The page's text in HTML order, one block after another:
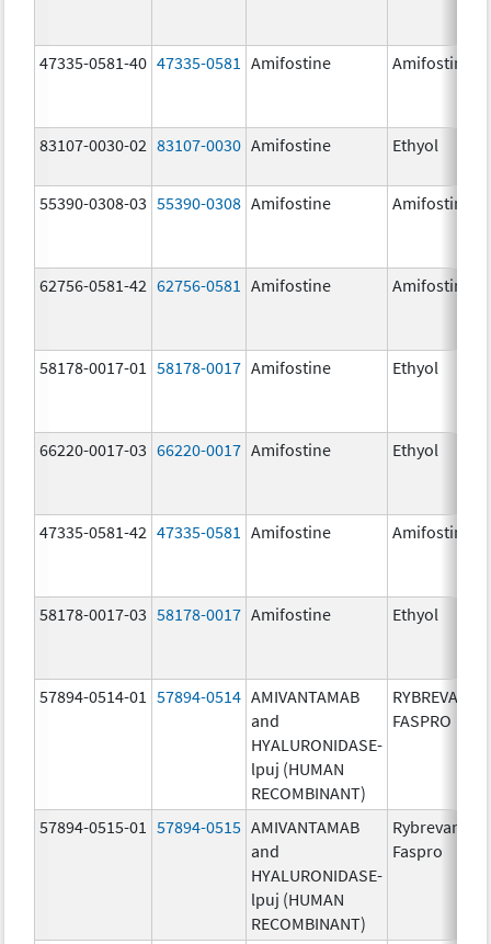
47335-0581-40 47335-0581 Amifostine Amifostine
83107-0030-02 83107-0030 Amifostine Ethyol
55390-0308-03 55390-0308 Amifostine Amifostine
62756-0581-42 62756-0581 Amifostine Amifostine
58178-0017-01 58178-0017 Amifostine Ethyol
66220-0017-03 66220-0017 Amifostine Ethyol
47335-0581-42 47335-0581 Amifostine Amifostine
58178-0017-03 58178-0017 Amifostine Ethyol
57894-0514-01 57894-0514 AMIVANTAMAB
and
HYALURONIDASE-
lpuj (HUMAN
RECOMBINANT)
RYBREVANT
FASPRO
57894-0515-01 57894-0515 AMIVANTAMAB
and
HYALURONIDASE-
lpuj (HUMAN
RECOMBINANT)
Rybrevant
Faspro